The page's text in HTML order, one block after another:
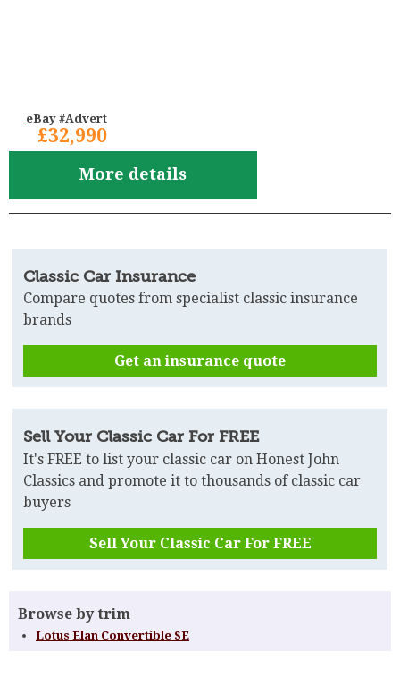
eBay #Advert
£32,990
More details
Classic Car Insurance
Compare quotes from specialist classic insurance
brands
Get an insurance quote
Sell Your Classic Car For FREE
It's FREE to list your classic car on Honest John
Classics and promote it to thousands of classic car
buyers
Sell Your Classic Car For FREE
Browse by trim
Lotus Elan Convertible SE